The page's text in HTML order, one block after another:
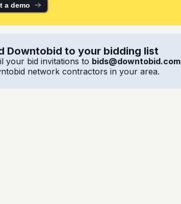
a demo
Downtobid to your bidding list
your bid invitations to bids@downtobid.com
network contractors in your area.